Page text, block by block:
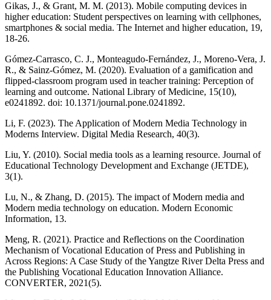
Gikas, J., & Grant, M. M. (2013). Mobile computing devices in
higher education: Student perspectives on learning with cellphones,
smartphones & social media. The Internet and higher education, 19,
18-26.
Gómez-Carrasco, C. J., Monteagudo-Fernández, J., Moreno-Vera, J.
R., & Sainz-Gómez, M. (2020). Evaluation of a gamification and
flipped-classroom program used in teacher training: Perception of
learning and outcome. National Library of Medicine, 15(10),
e0241892. doi: 10.1371/journal.pone.0241892.
Li, F. (2023). The Application of Modern Media Technology in
Moderns Interview. Digital Media Research, 40(3).
Liu, Y. (2010). Social media tools as a learning resource. Journal of
Educational Technology Development and Exchange (JETDE),
3(1).
Lu, N., & Zhang, D. (2015). The impact of Modern media and
Modern media technology on education. Modern Economic
Information, 13.
Meng, R. (2021). Practice and Reflections on the Coordination
Mechanism of Vocational Education of Press and Publishing in
Across Regions: A Case Study of the Yangtze River Delta Press and
the Publishing Vocational Education Innovation Alliance.
CONVERTER, 2021(5).